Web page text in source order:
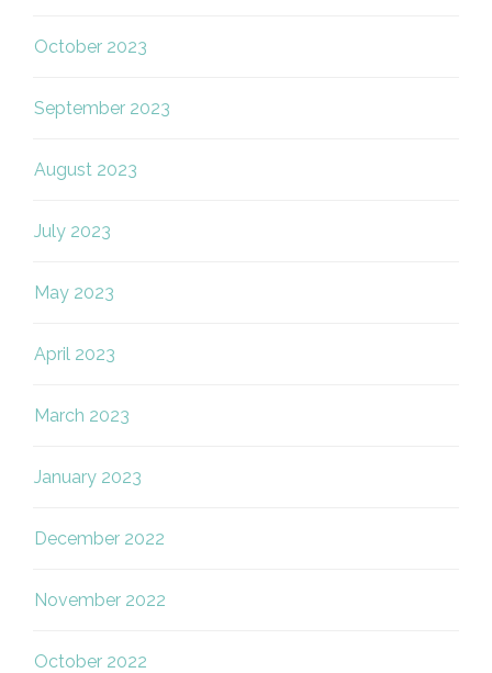
October 2023
September 2023
August 2023
July 2023
May 2023
April 2023
March 2023
January 2023
December 2022
November 2022
October 2022